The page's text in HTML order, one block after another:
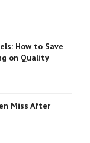
How to Save
on Quality
Miss After